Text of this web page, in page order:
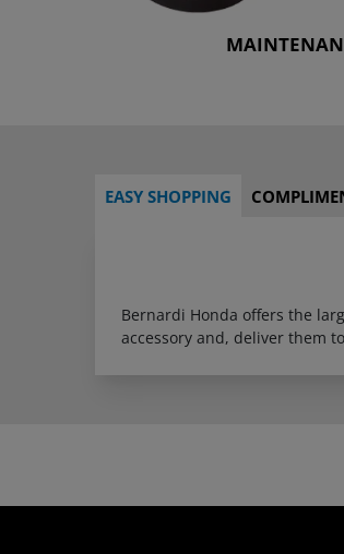
EASY SHOPPING
Bernardi Honda offers the
accessory and, deliver them